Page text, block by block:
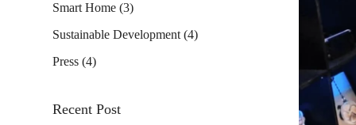
Smart Home (3)
Sustainable Development (4)
Press (4)
Recent Post